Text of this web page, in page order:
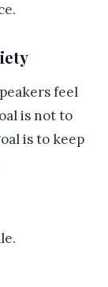
feel
is not to
is to keep